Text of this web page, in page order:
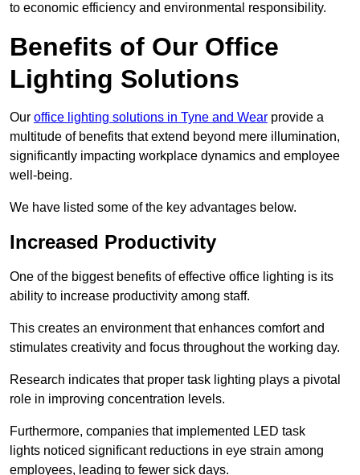
to economic efficiency and environmental responsibility.
Benefits of Our Office
Lighting Solutions
Our office lighting solutions in Tyne and Wear provide a
multitude of benefits that extend beyond mere illumination,
significantly impacting workplace dynamics and employee
well-being.
We have listed some of the key advantages below.
Increased Productivity
One of the biggest benefits of effective office lighting is its
ability to increase productivity among staff.
This creates an environment that enhances comfort and
stimulates creativity and focus throughout the working day.
Research indicates that proper task lighting plays a pivotal
role in improving concentration levels.
Furthermore, companies that implemented LED task
lights noticed significant reductions in eye strain among
employees, leading to fewer sick days.